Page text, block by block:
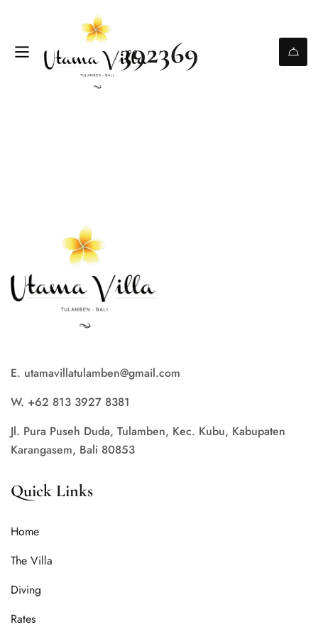
392369
E. utamavillatulamben@gmail.com
W. +62 813 3927 8381
Jl. Pura Puseh Duda, Tulamben, Kec. Kubu, Kabupaten
Karangasem, Bali 80853
Quick Links
Home
The Villa
Diving
Rates